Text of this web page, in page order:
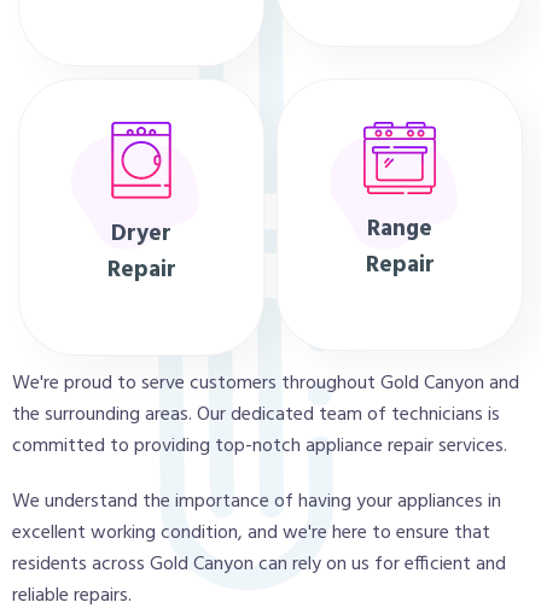
Dryer
Repair
Range
Repair
We're proud to serve customers throughout Gold Canyon and
the surrounding areas. Our dedicated team of technicians is
committed to providing top-notch appliance repair services.
We understand the importance of having your appliances in
excellent working condition, and we're here to ensure that
residents across Gold Canyon can rely on us for efficient and
reliable repairs.